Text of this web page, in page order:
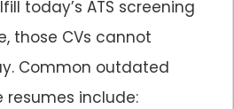
today’s ATS screening
those CVs cannot
Common outdated
resumes include: